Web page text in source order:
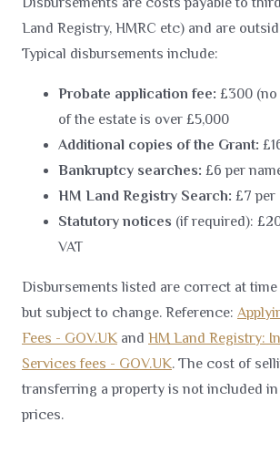
Land Registry, HMRC etc) and are
Typical disbursements include:
Probate application fee: £300 (no
of the estate is over £5,000
Additional copies of the Grant:
Bankruptcy searches: £6 per
HM Land Registry Search: £7 per
Statutory notices (if required):
VAT
Disbursements listed are correct at
but subject to change. Reference:
Fees - GOV.UK and HM Land Registry:
Services fees - GOV.UK. The cost of
transferring a property is not included in
prices.